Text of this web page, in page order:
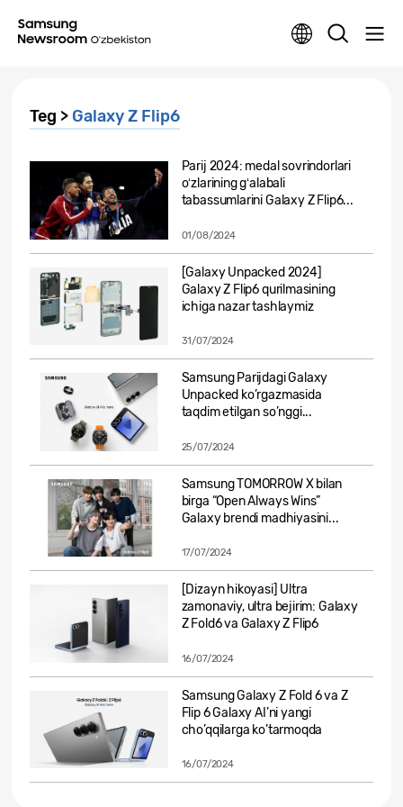
Teg > Galaxy Z Flip6
Parij 2024: medal sovrindorlari
oʻzlarining gʻalabali
tabassumlarini Galaxy Z Flip6...
01/08/2024
[Galaxy Unpacked 2024]
Galaxy Z Flip6 qurilmasining
ichiga nazar tashlaymiz
31/07/2024
Samsung Parijdagi Galaxy
Unpacked ko’rgazmasida
taqdim etilgan so’nggi...
25/07/2024
Samsung TOMORROW X bilan
birga “Open Always Wins”
Galaxy brendi madhiyasini...
17/07/2024
[Dizayn hikoyasi] Ultra
zamonaviy, ultra bejirim: Galaxy
Z Fold6 va Galaxy Z Flip6
16/07/2024
Samsung Galaxy Z Fold 6 va Z
Flip 6 Galaxy AI’ni yangi
cho’qqilarga ko’tarmoqda
16/07/2024